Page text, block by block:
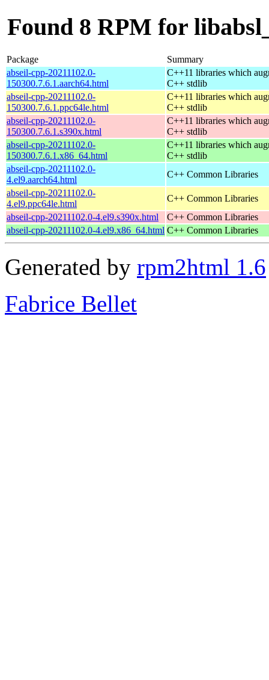
Found 8 RPM for
Package
Summary
abseil-cpp-20211102.0-
150300.7.6.1.aarch64.html
C++11 libraries which
C++ stdlib
abseil-cpp-20211102.0-
150300.7.6.1.ppc64le.html
C++11 libraries which
C++ stdlib
abseil-cpp-20211102.0-
150300.7.6.1.s390x.html
C++11 libraries which
C++ stdlib
abseil-cpp-20211102.0-
150300.7.6.1.x86_64.html
C++11 libraries which
C++ stdlib
abseil-cpp-20211102.0-
4.el9.aarch64.html
C++ Common Libraries
abseil-cpp-20211102.0-
4.el9.ppc64le.html
C++ Common Libraries
abseil-cpp-20211102.0-4.el9.s390x.html
C++ Common Libraries
abseil-cpp-20211102.0-4.el9.x86_64.html C++ Common Libraries
Generated by rpm2html 1.6
Fabrice Bellet